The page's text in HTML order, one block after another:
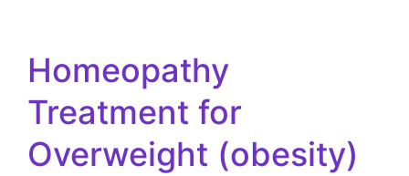
Homeopathy
Treatment for
Overweight (obesity)